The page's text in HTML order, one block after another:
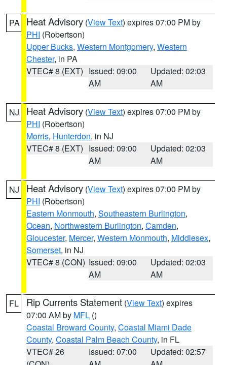
PA Heat Advisory (View Text) expires 07:00 PM by
PHI (Robertson)
Upper Bucks, Western Montgomery, Western
Chester, in PA
VTEC# 8 (EXT) Issued: 09:00
AM
Updated: 02:03
AM
NJ Heat Advisory (View Text) expires 07:00 PM by
PHI (Robertson)
Morris, Hunterdon, in NJ
VTEC# 8 (EXT) Issued: 09:00
AM
Updated: 02:03
AM
NJ Heat Advisory (View Text) expires 07:00 PM by
PHI (Robertson)
Eastern Monmouth, Southeastern Burlington,
Ocean, Northwestern Burlington, Camden,
Gloucester, Mercer, Western Monmouth, Middlesex,
Somerset, in NJ
VTEC# 8 (CON) Issued: 09:00
AM
Updated: 02:03
AM
FL Rip Currents Statement (View Text) expires
07:00 AM by MFL ()
Coastal Broward County, Coastal Miami Dade
County, Coastal Palm Beach County, in FL
VTEC# 26
Issued: 07:00
Updated: 02:57